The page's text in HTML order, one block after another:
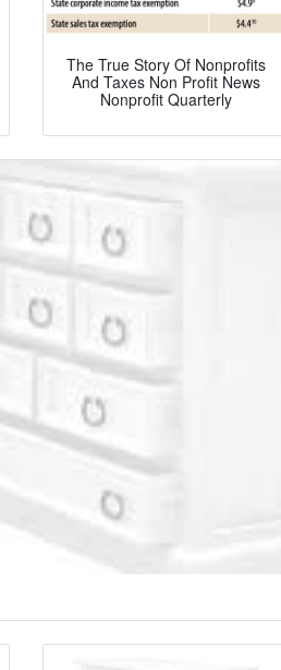
The True Story Of Nonprofits
And Taxes Non Profit News
Nonprofit Quarterly